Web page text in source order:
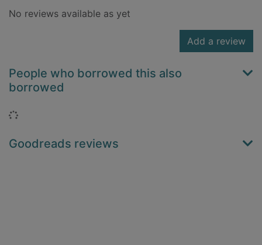
No reviews available as yet
Add a review
People who borrowed this also
borrowed
Loading...
Goodreads reviews